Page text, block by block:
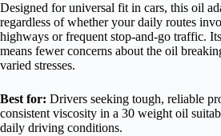
Designed for universal fit in cars, this oil
regardless of whether your daily routes
highways or frequent stop-and-go traffic.
means fewer concerns about the oil
varied stresses.
Best for: Drivers seeking tough, reliable
consistent viscosity in a 30 weight oil
daily driving conditions.